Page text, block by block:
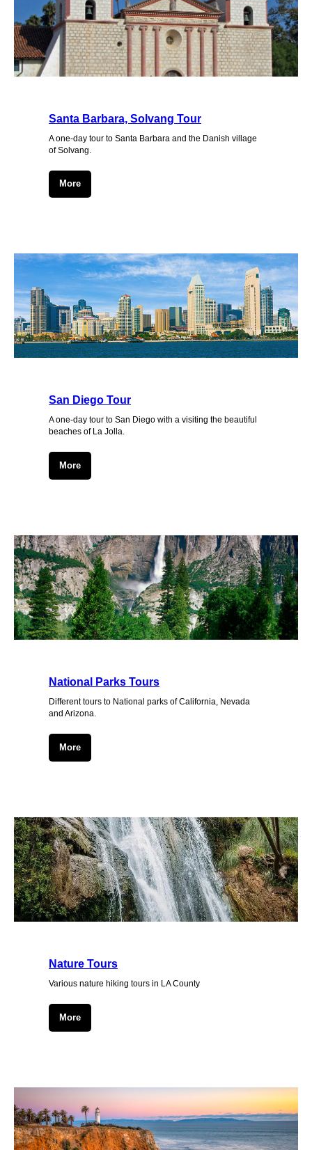
Santa Barbara, Solvang Tour
A one-day tour to Santa Barbara and the Danish village
of Solvang.
More
San Diego Tour
A one-day tour to San Diego with a visiting the beautiful
beaches of La Jolla.
More
National Parks Tours
Different tours to National parks of California, Nevada
and Arizona.
More
Nature Tours
Various nature hiking tours in LA County
More